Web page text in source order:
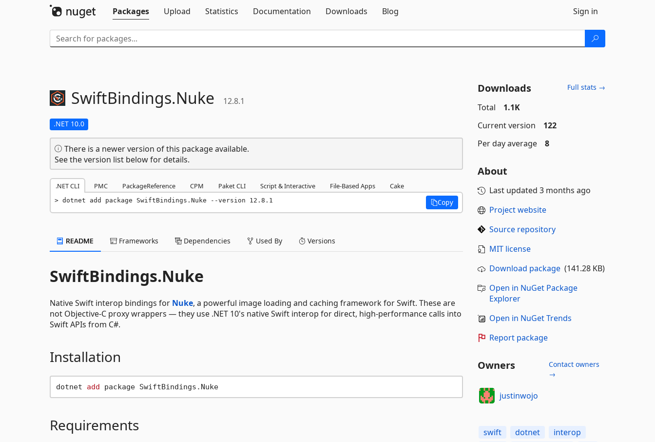
Packages
Upload Statistics Documentation Downloads Blog Sign in
SwiftBindings.Nuke 12.8.1
.NET 10.0
There is a newer version of this package available.
See the version list below for details.
.NET CLI PMC PackageReference CPM Paket CLI Script & Interactive File-Based Apps Cake
dotnet add package SwiftBindings.Nuke --version 12.8.1 Copy
README Frameworks Dependencies Used By Versions
SwiftBindings.Nuke
Native Swift interop bindings for Nuke, a powerful image loading and caching framework for Swift. These are
not Objective-C proxy wrappers — they use .NET 10's native Swift interop for direct, high-performance calls into
Swift APIs from C#.
Installation
dotnet add package SwiftBindings.Nuke
Requirements
Downloads Full stats →
Total
1.1K
Current version
122
Per day average
8
About
Last updated 3 months ago
Project website
Source repository
MIT license
Download package(141.28 KB)
Open in NuGet Package
Explorer
Open in NuGet Trends
Report package
Owners
Contact owners
→
justinwojo
swift dotnet
interop